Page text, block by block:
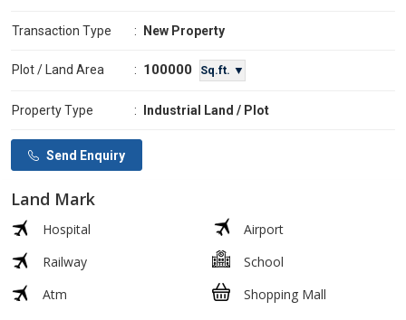
Transaction Type : New Property
Plot / Land Area : 100000 Sq.ft. ▼
Property Type : Industrial Land / Plot
Send Enquiry
Land Mark
Hospital
Airport
Railway
School
Atm
Shopping Mall